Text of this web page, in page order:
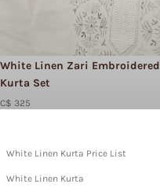
White Linen Zari Embroidered
Kurta Set
C$ 325
White Linen Kurta Price List
White Linen Kurta